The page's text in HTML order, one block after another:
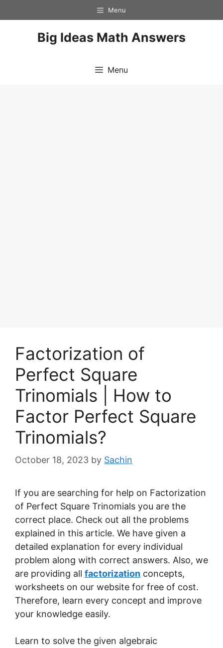
to
Menu
Big Ideas Math Answers
Menu
Factorization of
Perfect Square
Trinomials | How to
Factor Perfect Square
Trinomials?
October 18, 2023 by Sachin
If you are searching for help on Factorization
of Perfect Square Trinomials you are the
correct place. Check out all the problems
explained in this article. We have given a
detailed explanation for every individual
problem along with correct answers. Also, we
are providing all factorization concepts,
worksheets on our website for free of cost.
Therefore, learn every concept and improve
your knowledge easily.
Learn to solve the given algebraic